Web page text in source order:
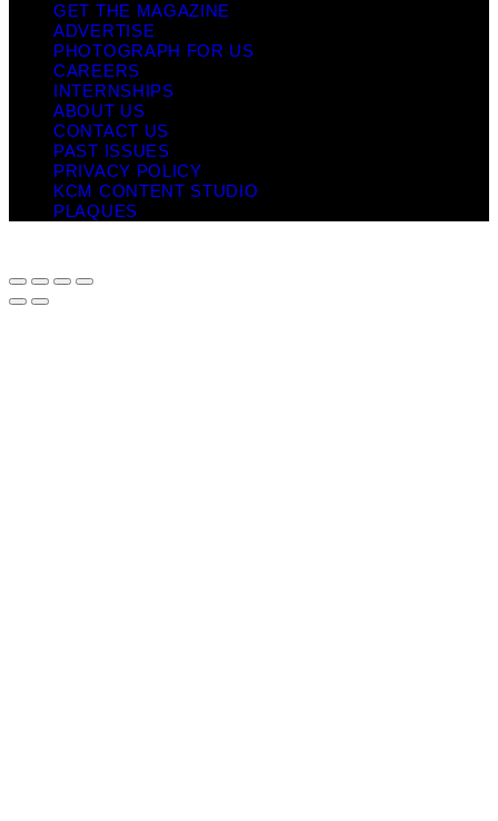
GET THE MAGAZINE
ADVERTISE
PHOTOGRAPH FOR US
CAREERS
INTERNSHIPS
ABOUT US
CONTACT US
PAST ISSUES
PRIVACY POLICY
KCM CONTENT STUDIO
PLAQUES